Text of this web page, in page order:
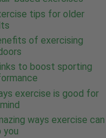
tips for older
of exercising
to boost sporting
exercise is good for
ways exercise can
you